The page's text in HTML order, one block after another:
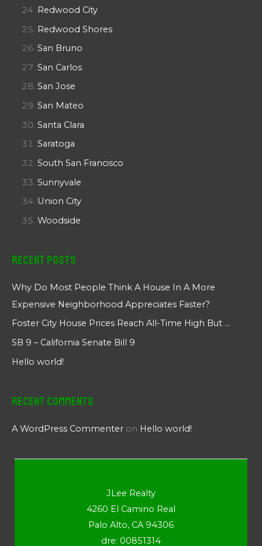
Redwood City
Redwood Shores
San Bruno
San Carlos
San Jose
San Mateo
Santa Clara
Saratoga
South San Francisco
Sunnyvale
Union City
Woodside
Recent Posts
Why Do Most People Think A House In A More
Expensive Neighborhood Appreciates Faster?
Foster City House Prices Reach All-Time High But …
SB 9 – California Senate Bill 9
Hello world!
Recent Comments
A WordPress Commenter on Hello world!
JLee Realty
4260 El Camino Real
Palo Alto, CA 94306
dre: 00851314